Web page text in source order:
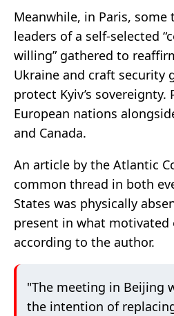
Meanwhile, in Paris,
leaders of a self-selected
willing” gathered to
Ukraine and craft security
protect Kyiv’s
European nations
and Canada.
An article by the Atlantic
common thread in both
States was physically
present in what motivated
according to the author.
"The meeting in Beijing
the intention of